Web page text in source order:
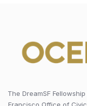
The DreamSF